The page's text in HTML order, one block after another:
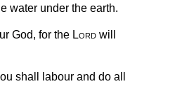
water under the earth.
God, for the Lord will
shall labour and do all